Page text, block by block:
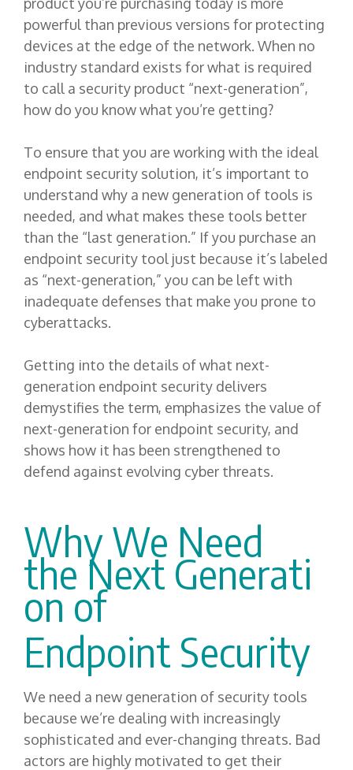
powerful than previous versions for protecting
devices at the edge of the network. When no
industry standard exists for what is required
to call a security product “next-generation”,
how do you know what you’re getting?
To ensure that you are working with the ideal
endpoint security solution, it’s important to
understand why a new generation of tools is
needed, and what makes these tools better
than the “last generation.” If you purchase an
endpoint security tool just because it’s labeled
as “next-generation,” you can be left with
inadequate defenses that make you prone to
cyberattacks.
Getting into the details of what next-
generation endpoint security delivers
demystifies the term, emphasizes the value of
next-generation for endpoint security, and
shows how it has been strengthened to
defend against evolving cyber threats.
WhyWe Need
theNextGenerati
onof
Endpoint Security
We need a new generation of security tools
because we’re dealing with increasingly
sophisticated and ever-changing threats. Bad
actors are highly motivated to get their